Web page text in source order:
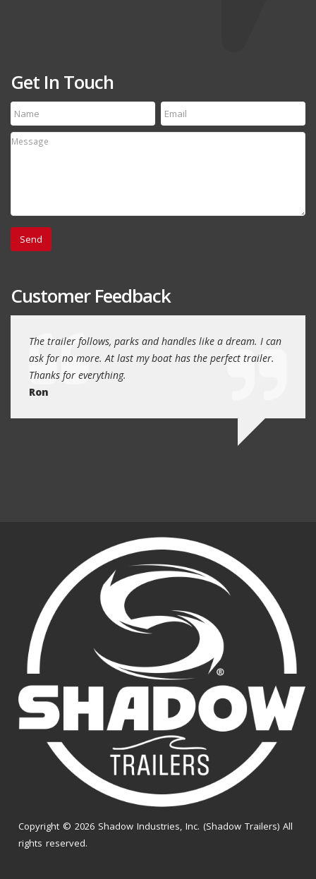
Get In Touch
Customer Feedback
The trailer follows, parks and handles like a dream. I can
ask for no more. At last my boat has the perfect trailer.
Thanks for everything.
Ron
Copyright © 2026 Shadow Industries, Inc. (Shadow Trailers) All
rights reserved.